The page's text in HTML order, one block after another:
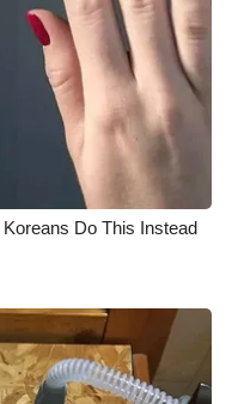
Do This Instead